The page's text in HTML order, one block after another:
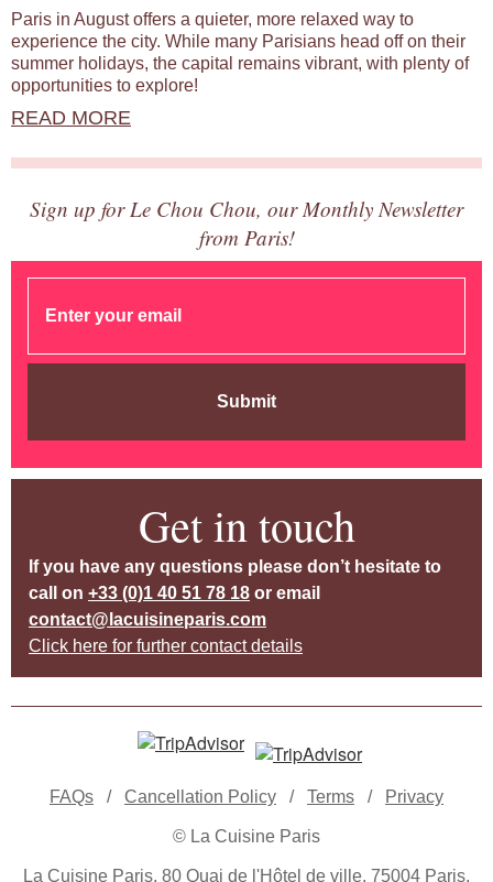
Paris in August offers a quieter, more relaxed way to
experience the city. While many Parisians head off on their
summer holidays, the capital remains vibrant, with plenty of
opportunities to explore!
READ MORE
Sign up for Le Chou Chou, our Monthly Newsletter
from Paris!
Submit
Get in touch
If you have any questions please don’t hesitate to
call on +33 (0)1 40 51 78 18 or email
contact@lacuisineparis.com
Click here for further contact details
FAQs / Cancellation Policy / Terms / Privacy
© La Cuisine Paris
La Cuisine Paris, 80 Quai de l'Hôtel de ville, 75004 Paris,